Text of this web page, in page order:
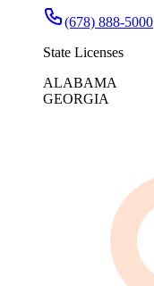
(678) 888-5000
State Licenses
ALABAMA
GEORGIA